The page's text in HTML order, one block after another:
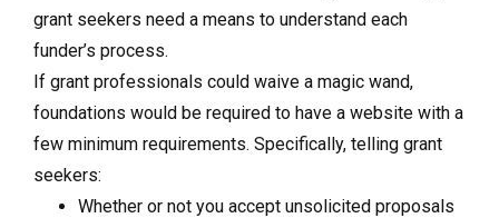
grant seekers need a means to understand each
funder’s process.
If grant professionals could waive a magic wand,
foundations would be required to have a website with a
few minimum requirements. Specifically, telling grant
seekers:
Whether or not you accept unsolicited proposals